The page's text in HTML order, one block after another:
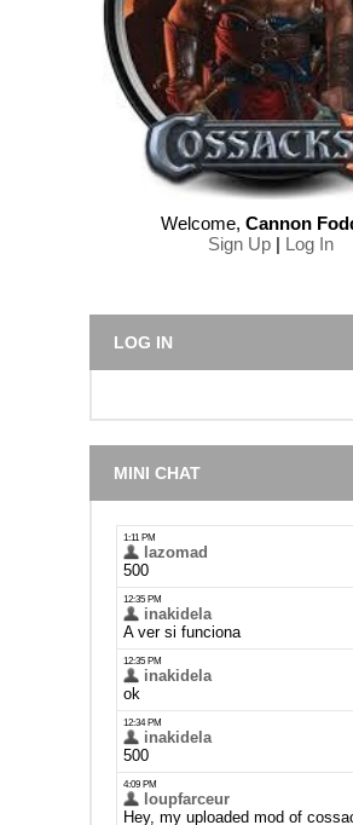
Welcome, Cannon
Sign Up | Log In
LOG IN
MINI CHAT